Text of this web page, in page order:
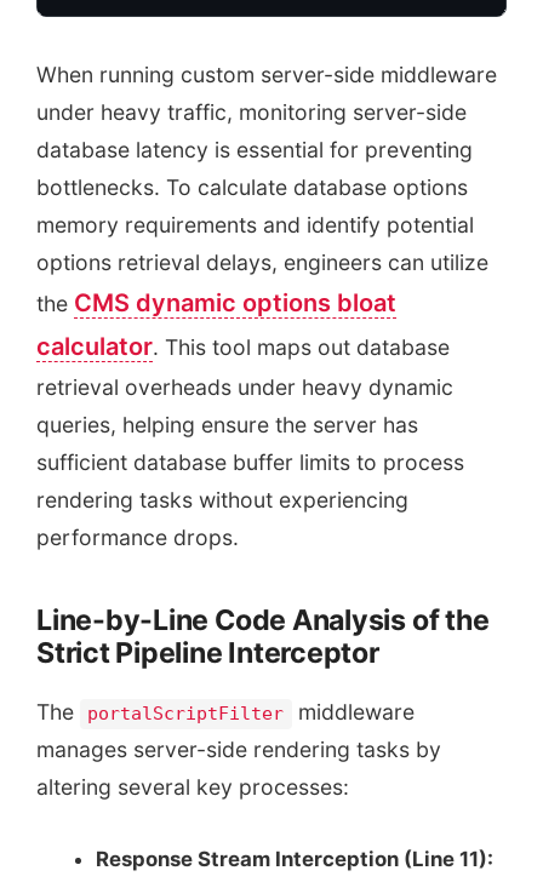
When running custom server-side middleware
under heavy traffic, monitoring server-side
database latency is essential for preventing
bottlenecks. To calculate database options
memory requirements and identify potential
options retrieval delays, engineers can utilize
the CMS dynamic options bloat
calculator. This tool maps out database
retrieval overheads under heavy dynamic
queries, helping ensure the server has
sufficient database buffer limits to process
rendering tasks without experiencing
performance drops.
Line-by-Line Code Analysis of the
Strict Pipeline Interceptor
The portalScriptFilter
middleware
manages server-side rendering tasks by
altering several key processes:
Response Stream Interception (Line 11):